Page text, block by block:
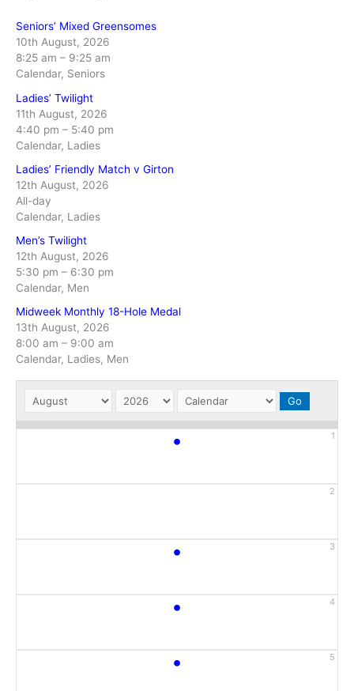
Seniors’ Mixed Greensomes
10th August, 2026
8:25 am – 9:25 am
Calendar, Seniors
Ladies’ Twilight
11th August, 2026
4:40 pm – 5:40 pm
Calendar, Ladies
Ladies’ Friendly Match v Girton
12th August, 2026
All-day
Calendar, Ladies
Men’s Twilight
12th August, 2026
5:30 pm – 6:30 pm
Calendar, Men
Midweek Monthly 18-Hole Medal
13th August, 2026
8:00 am – 9:00 am
Calendar, Ladies, Men
1
•
2
3
•
4
•
5
•